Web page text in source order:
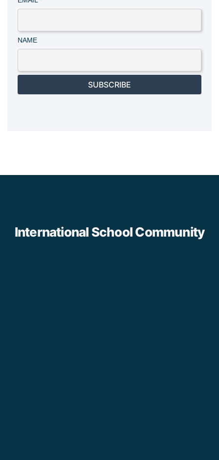
NAME
SUBSCRIBE
International School Community